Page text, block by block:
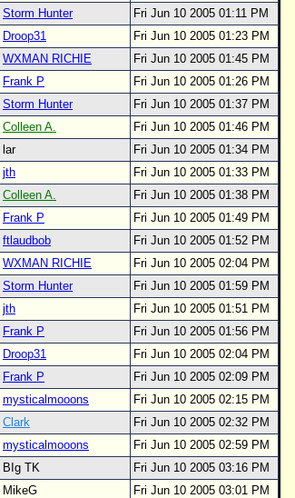
Storm Hunter
Fri Jun 10 2005 01:11 PM
Droop31
Fri Jun 10 2005 01:23 PM
WXMAN RICHIE
Fri Jun 10 2005 01:45 PM
Frank P
Fri Jun 10 2005 01:26 PM
Storm Hunter
Fri Jun 10 2005 01:37 PM
Colleen A.
Fri Jun 10 2005 01:46 PM
lar
Fri Jun 10 2005 01:34 PM
jth
Fri Jun 10 2005 01:33 PM
Colleen A.
Fri Jun 10 2005 01:38 PM
Frank P
Fri Jun 10 2005 01:49 PM
ftlaudbob
Fri Jun 10 2005 01:52 PM
WXMAN RICHIE
Fri Jun 10 2005 02:04 PM
Storm Hunter
Fri Jun 10 2005 01:59 PM
jth
Fri Jun 10 2005 01:51 PM
Frank P
Fri Jun 10 2005 01:56 PM
Droop31
Fri Jun 10 2005 02:04 PM
Frank P
Fri Jun 10 2005 02:09 PM
mysticalmooons
Fri Jun 10 2005 02:15 PM
Clark
Fri Jun 10 2005 02:32 PM
mysticalmooons
Fri Jun 10 2005 02:59 PM
BIg TK
Fri Jun 10 2005 03:16 PM
MikeG
Fri Jun 10 2005 03:01 PM